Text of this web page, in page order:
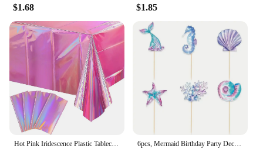
$1.68 $1.85
Hot Pink Iridescence Plastic Tablecloth Shiny Foil Metallic Laser Rainbow Rectangle Table Cover for Birthday Wedding Party Decor 6pcs, Mermaid Birthday Party Decorations Cake Toppers, Cupcake Toppers, Party Decoration Supplies